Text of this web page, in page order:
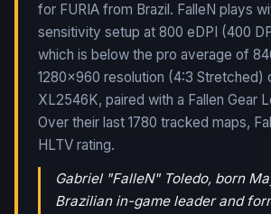
for FURIA from Brazil. FalleN plays
sensitivity setup at 800 eDPI (400
which is below the pro average of
1280x960 resolution (4:3 Stretched)
XL2546K, paired with a Fallen Gear
Over their last 1780 tracked maps,
HLTV rating.
Gabriel "FalleN" Toledo, born
Brazilian in-game leader and